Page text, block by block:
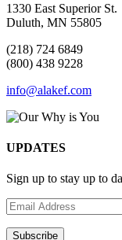
1330 East Superior St.
Duluth, MN 55805
(218) 724 6849
(800) 438 9228
info@alakef.com
UPDATES
Sign up to stay up to